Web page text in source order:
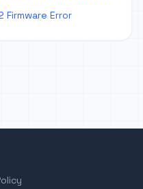
Firmware Error